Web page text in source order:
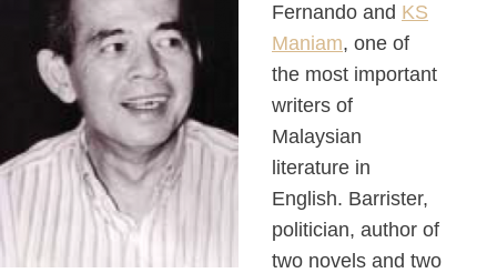
Fernando and KS
Maniam, one of
the most important
writers of
Malaysian
literature in
English. Barrister,
politician, author of
two novels and two